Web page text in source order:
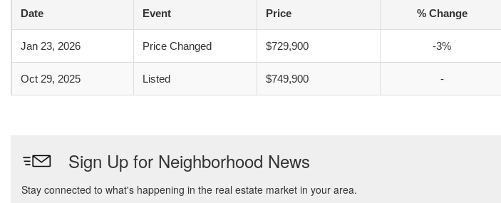
Date Event Price % Change
Jan 23, 2026 Price Changed $729,900 -3%
Oct 29, 2025 Listed $749,900 -